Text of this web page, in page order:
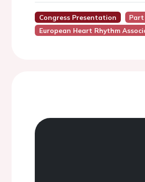
Congress Presentation
European Heart Rhythm